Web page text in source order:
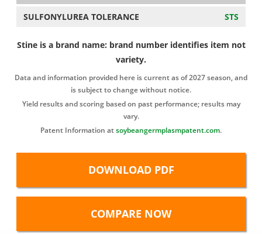
SULFONYLUREA TOLERANCE STS
Stine is a brand name: brand number identifies item not
variety.
Data and information provided here is current as of 2027 season, and
is subject to change without notice.
Yield results and scoring based on past performance; results may
vary.
Patent Information atsoybeangermplasmpatent.com.
DOWNLOAD PDF